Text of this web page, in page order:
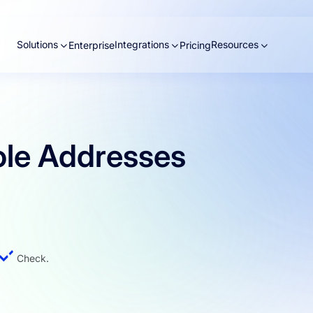
Solutions EnterpriseIntegrations PricingResources
Addresses
Check.